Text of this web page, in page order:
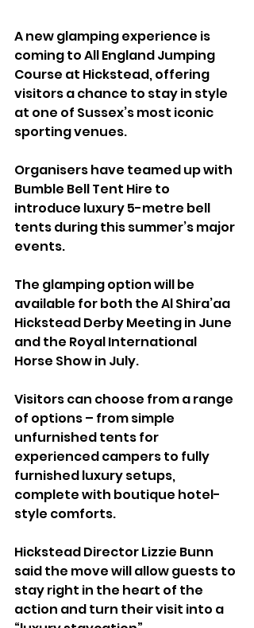
A new glamping experience is
coming to All England Jumping
Course at Hickstead, offering
visitors a chance to stay in style
at one of Sussex’s most iconic
sporting venues.
Organisers have teamed up with
Bumble Bell Tent Hire to
introduce luxury 5-metre bell
tents during this summer’s major
events.
The glamping option will be
available for both the Al Shira’aa
Hickstead Derby Meeting in June
and the Royal International
Horse Show in July.
Visitors can choose from a range
of options – from simple
unfurnished tents for
experienced campers to fully
furnished luxury setups,
complete with boutique hotel-
style comforts.
Hickstead Director Lizzie Bunn
said the move will allow guests to
stay right in the heart of the
action and turn their visit into a